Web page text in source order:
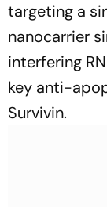
targeting a
nanocarrier
interfering
key anti-
Survivin.